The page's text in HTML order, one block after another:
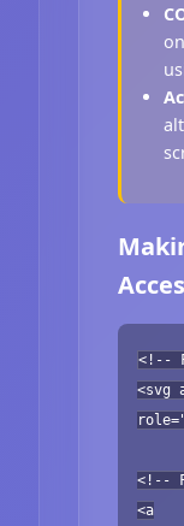
<!--
<svg
<!--
<a